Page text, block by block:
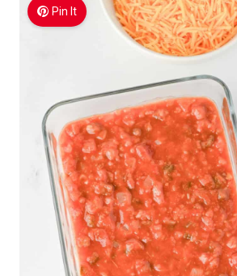
Pin It